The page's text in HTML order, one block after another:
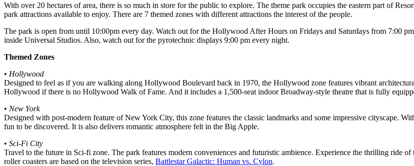
With over 20 hectares of area, there is so much in store for the public to explore. The theme park occupies the eastern part of
park attractions available to enjoy. There are 7 themed zones with different attractions the interest of the people.
The park is open from until 10:00pm every day. Watch out for the Hollywood After Hours on Fridays and Saturdays from 7:00
inside Universal Studios. Also, watch out for the pyrotechnic displays 9:00 pm every night.
Themed Zones
• Hollywood
Designed to feel as if you are walking along Hollywood Boulevard back in 1970, the Hollywood zone features vibrant
Hollywood if there is no Hollywood Walk of Fame. And it includes a 1,500-seat indoor Broadway-style theatre that is fully
• New York
Designed with post-modern feature of New York City, this zone features the classic landmarks and some impressive cityscape.
fun to be discovered. It is also delivers romantic atmosphere felt in the Big Apple.
• Sci-Fi City
Travel to the future in Sci-fi zone. The park features modern conveniences and futuristic ambience. Experience the thrilling ride
roller coasters are based on the television series, Battlestar Galactic: Human vs. Cylon.